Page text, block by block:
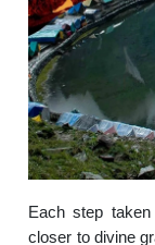
Each step
closer to divine